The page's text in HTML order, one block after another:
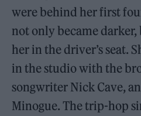
were behind her first
not only became
her in the driver’s seat.
in the studio with the
songwriter Nick Cave,
Minogue. The trip-hop